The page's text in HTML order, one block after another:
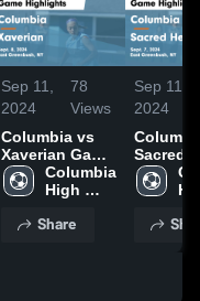
Sep 11,
2024
78
Views
Columbia vs
Xaverian Game
Highlights -
Sept. 8, 2024
Columbia
High
Share
Sep 11,
2024
Columbia
Sacred
Game
Sept. 7,